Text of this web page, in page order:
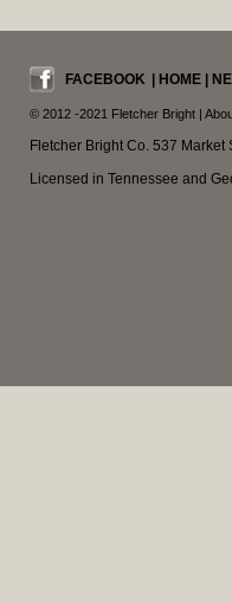
FACEBOOK HOME
© 2012 -2021 Fletcher Bright |
Fletcher Bright Co. 537
Licensed in Tennessee and